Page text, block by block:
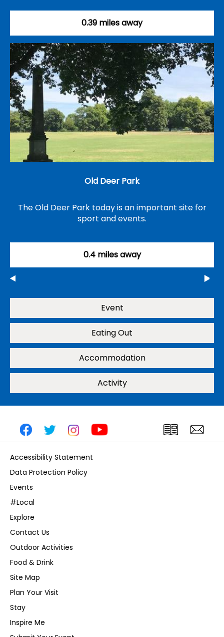
0.39 miles away
Old Deer Park
The Old Deer Park today is an important site for
sport and events.
0.4 miles away
Event
Eating Out
Accommodation
Activity
Accessibility Statement
Data Protection Policy
Events
#Local
Explore
Contact Us
Outdoor Activities
Food & Drink
Site Map
Plan Your Visit
Stay
Inspire Me